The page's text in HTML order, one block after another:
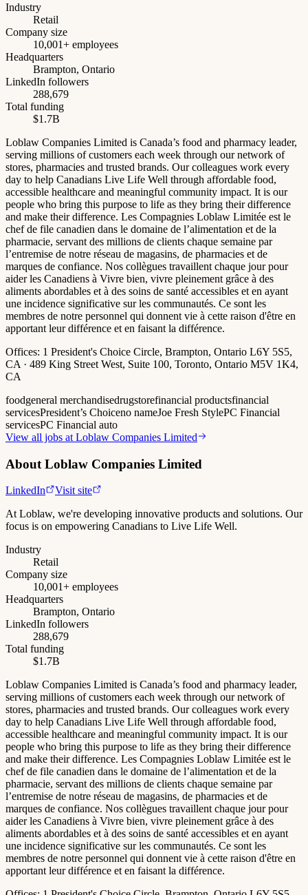
Industry
Retail
Company size
10,001+ employees
Headquarters
Brampton, Ontario
LinkedIn followers
288,679
Total funding
$1.7B
Loblaw Companies Limited is Canada’s food and pharmacy leader,
serving millions of customers each week through our network of
stores, pharmacies and trusted brands. Our colleagues work every
day to help Canadians Live Life Well through affordable food,
accessible healthcare and meaningful community impact. It is our
people who bring this purpose to life as they bring their difference
and make their difference. Les Compagnies Loblaw Limitée est le
chef de file canadien dans le domaine de l’alimentation et de la
pharmacie, servant des millions de clients chaque semaine par
l’entremise de notre réseau de magasins, de pharmacies et de
marques de confiance. Nos collègues travaillent chaque jour pour
aider les Canadiens à Vivre bien, vivre pleinement grâce à des
aliments abordables et à des soins de santé accessibles et en ayant
une incidence significative sur les communautés. Ce sont les
membres de notre personnel qui donnent vie à cette raison d'être en
apportant leur différence et en faisant la différence.
Offices: 1 President's Choice Circle, Brampton, Ontario L6Y 5S5,
CA · 489 King Street West, Suite 100, Toronto, Ontario M5V 1K4,
CA
foodgeneral merchandisedrugstorefinancial productsfinancial
servicesPresident’s Choiceno nameJoe Fresh StylePC Financial
servicesPC Financial auto
View all jobs at Loblaw Companies Limited
About Loblaw Companies Limited
LinkedIn
Visit site
At Loblaw, we're developing innovative products and solutions. Our
focus is on empowering Canadians to Live Life Well.
Industry
Retail
Company size
10,001+ employees
Headquarters
Brampton, Ontario
LinkedIn followers
288,679
Total funding
$1.7B
Loblaw Companies Limited is Canada’s food and pharmacy leader,
serving millions of customers each week through our network of
stores, pharmacies and trusted brands. Our colleagues work every
day to help Canadians Live Life Well through affordable food,
accessible healthcare and meaningful community impact. It is our
people who bring this purpose to life as they bring their difference
and make their difference. Les Compagnies Loblaw Limitée est le
chef de file canadien dans le domaine de l’alimentation et de la
pharmacie, servant des millions de clients chaque semaine par
l’entremise de notre réseau de magasins, de pharmacies et de
marques de confiance. Nos collègues travaillent chaque jour pour
aider les Canadiens à Vivre bien, vivre pleinement grâce à des
aliments abordables et à des soins de santé accessibles et en ayant
une incidence significative sur les communautés. Ce sont les
membres de notre personnel qui donnent vie à cette raison d'être en
apportant leur différence et en faisant la différence.